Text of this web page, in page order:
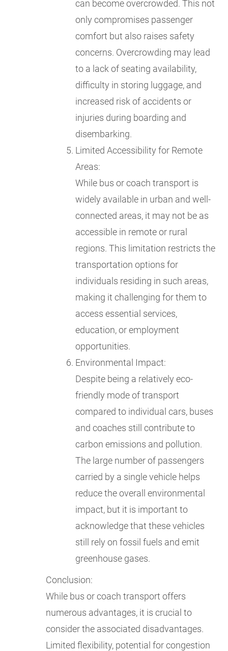
can become overcrowded. This not
only compromises passenger
comfort but also raises safety
concerns. Overcrowding may lead
to a lack of seating availability,
difficulty in storing luggage, and
increased risk of accidents or
injuries during boarding and
disembarking.
Limited Accessibility for Remote
Areas:
While bus or coach transport is
widely available in urban and well-
connected areas, it may not be as
accessible in remote or rural
regions. This limitation restricts the
transportation options for
individuals residing in such areas,
making it challenging for them to
access essential services,
education, or employment
opportunities.
Environmental Impact:
Despite being a relatively eco-
friendly mode of transport
compared to individual cars, buses
and coaches still contribute to
carbon emissions and pollution.
The large number of passengers
carried by a single vehicle helps
reduce the overall environmental
impact, but it is important to
acknowledge that these vehicles
still rely on fossil fuels and emit
greenhouse gases.
Conclusion:
While bus or coach transport offers
numerous advantages, it is crucial to
consider the associated disadvantages.
Limited flexibility, potential for congestion